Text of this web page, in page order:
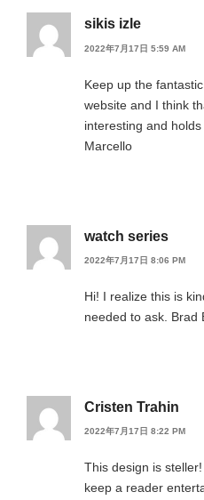
sikis izle
2022年7月17日 5:59 AM
Keep up the
website and I think
interesting and
Marcello
watch series
2022年7月17日 8:06 PM
Hi! I realize this is
needed to ask. Brad
Cristen Trahin
2022年7月17日 8:22 PM
This design is
keep a reader